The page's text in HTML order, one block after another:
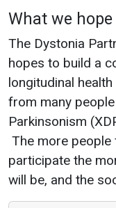
What we
The Dystonia
hopes to build a
longitudinal
from many
Parkinsonism
The more
participate the
will be, and the